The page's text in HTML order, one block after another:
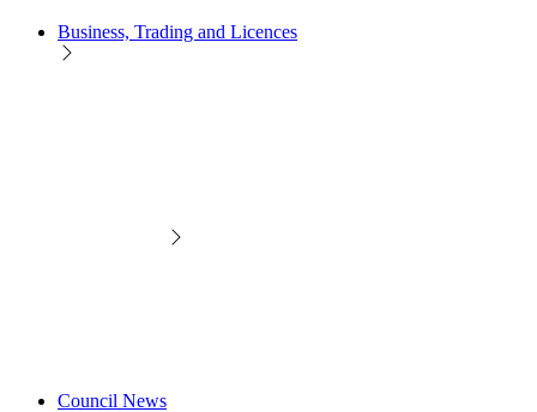
Business, Trading and Licences
Council News